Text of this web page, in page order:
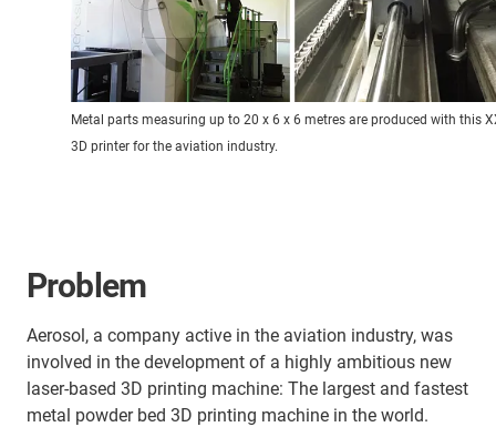
Metal parts measuring up to 20 x 6 x 6 metres are produced with this
3D printer for the aviation industry.
Problem
Aerosol, a company active in the aviation industry, was
involved in the development of a highly ambitious new
laser-based 3D printing machine: The largest and fastest
metal powder bed 3D printing machine in the world.